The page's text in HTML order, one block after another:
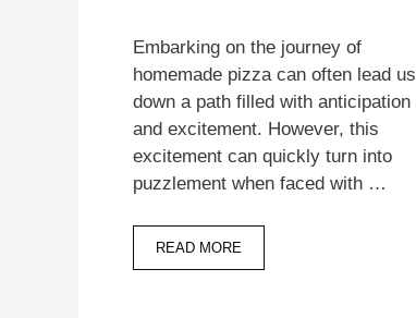
Embarking on the journey of
homemade pizza can often lead us
down a path filled with anticipation
and excitement. However, this
excitement can quickly turn into
puzzlement when faced with …
READ MORE